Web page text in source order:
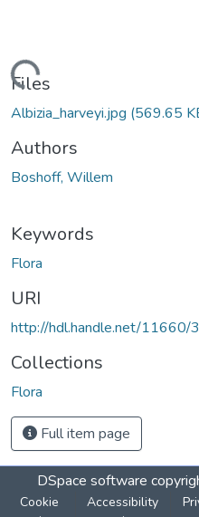
Loading...
Files
Albizia_harveyi.jpg (569.65
Authors
Boshoff, Willem
Keywords
Flora
URI
http://hdl.handle.net/11660/
Collections
Flora
Full item page
DSpace software
Cookie
Accessibility